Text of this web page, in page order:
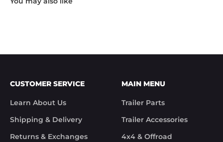
Thank you for messaging us and sending us the
We hope you receive the replacement item soon.
Trek Hardware"
next day.
Although the missing items was out of the
control of Trek Hardware it was great to see the
speed at which Trek Hardware stepped up and
CUSTOMER SERVICE
Learn About Us
Shipping & Delivery
Returns & Exchanges
MAIN MENU
Trailer Parts
Trailer Accessories
4x4 & Offroad